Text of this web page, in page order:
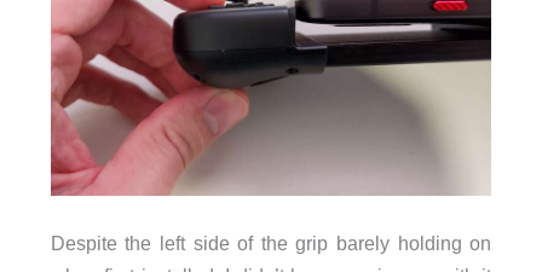
Despite the left side of the grip barely holding on